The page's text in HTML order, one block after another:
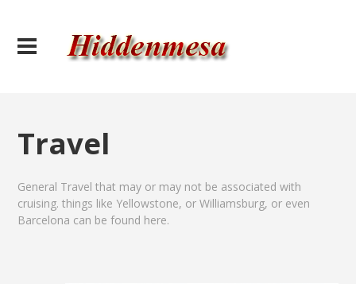
Travel
General Travel that may or may not be associated with
cruising. things like Yellowstone, or Williamsburg, or even
Barcelona can be found here.